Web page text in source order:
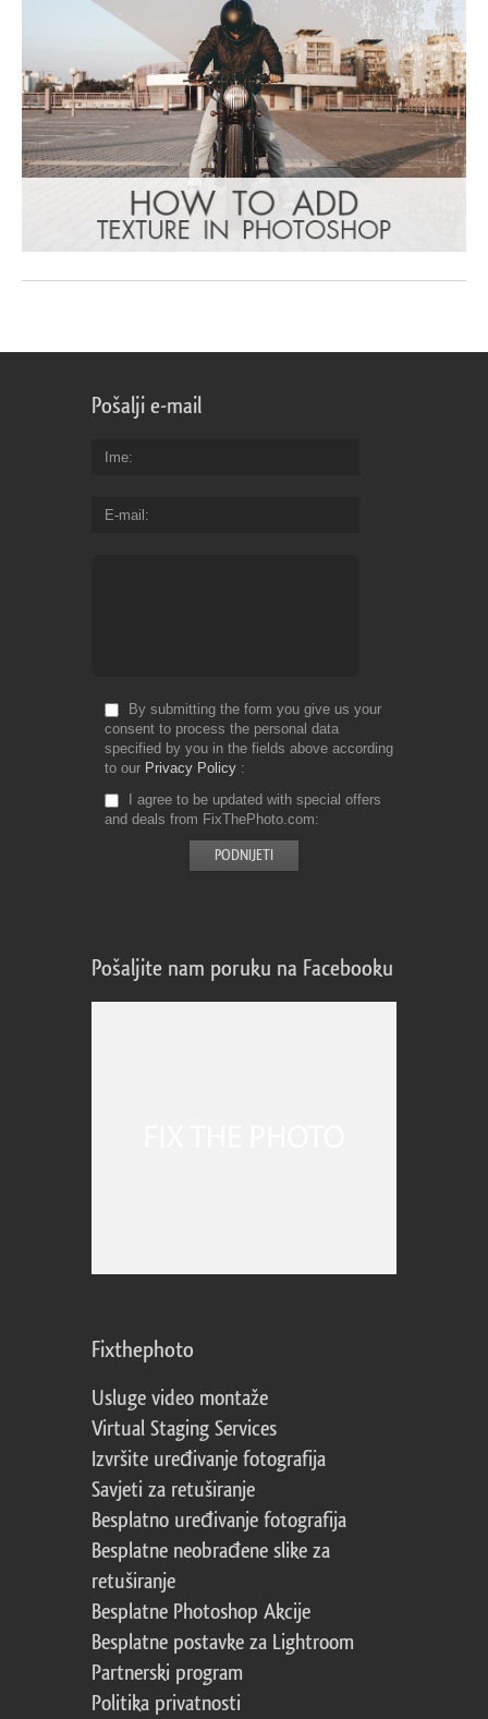
Pošalji e-mail
Ime
E-mail
By submitting the form you give us your
consent to process the personal data
specified by you in the fields above according
to our Privacy Policy
I agree to be updated with special offers
and deals from FixThePhoto.com
Pošaljite nam poruku na Facebooku
Fixthephoto
Usluge video montaže
Virtual Staging Services
Izvršite uređivanje fotografija
Savjeti za retuširanje
Besplatno uređivanje fotografija
Besplatne neobrađene slike za
retuširanje
Besplatne Photoshop Akcije
Besplatne postavke za Lightroom
Partnerski program
Politika privatnosti